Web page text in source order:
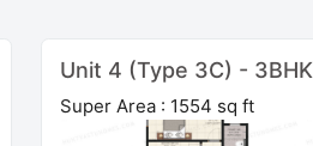
Unit 4 (Type 3C) - 3BHK
Super Area : 1554 sq ft